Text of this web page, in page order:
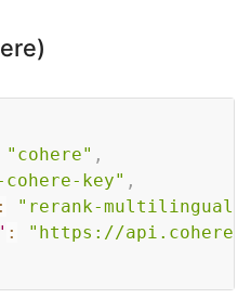
"cohere" ,
key" ,
:
"rerank-multilingual-
:
"https://